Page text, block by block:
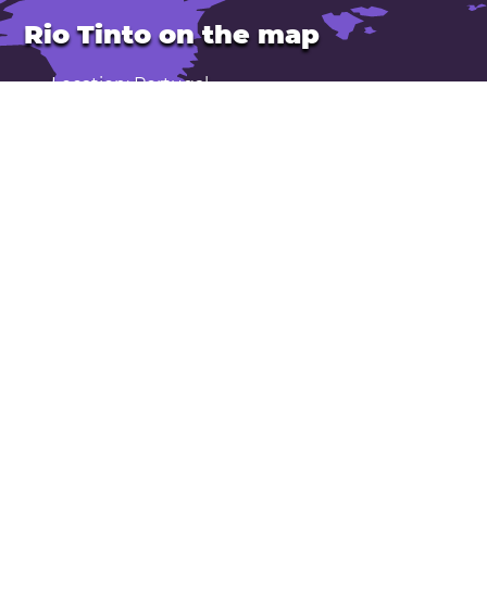
Rio Tinto on the map
Location: Portugal